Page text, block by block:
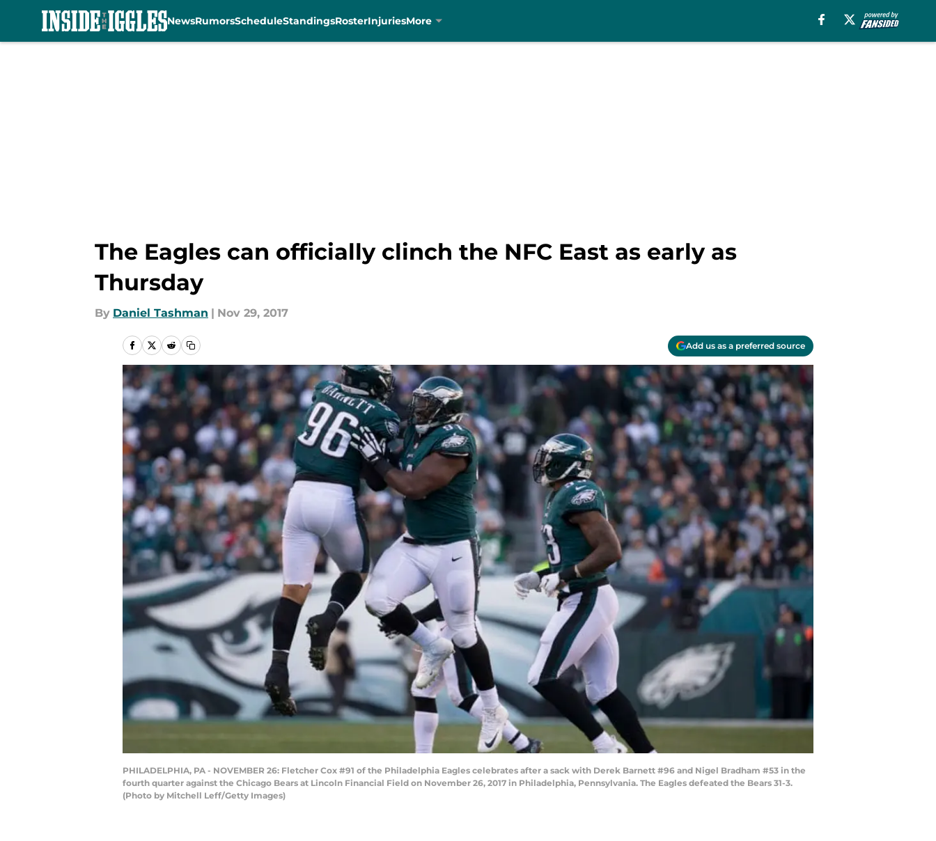
NewsRumorsScheduleStandingsRosterInjuriesMore
The Eagles can officially clinch the NFC East as early as
Thursday
By Daniel Tashman | Nov 29, 2017
Add us as a preferred source
PHILADELPHIA, PA - NOVEMBER 26: Fletcher Cox #91 of the Philadelphia Eagles celebrates after a sack with Derek Barnett #96 and Nigel Bradham #53 in the
fourth quarter against the Chicago Bears at Lincoln Financial Field on November 26, 2017 in Philadelphia, Pennsylvania. The Eagles defeated the Bears 31-3.
(Photo by Mitchell Leff/Getty Images)